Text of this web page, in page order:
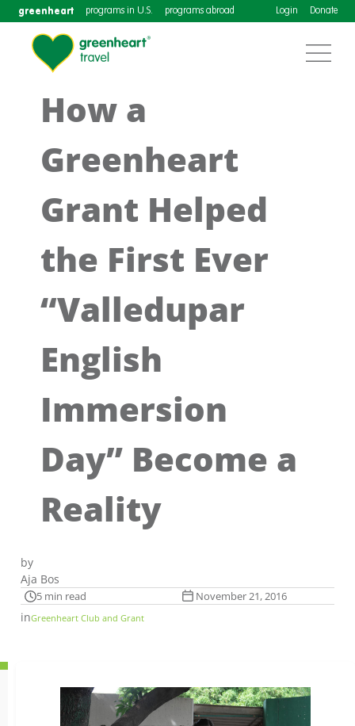
greenheart programs in U.S. programs abroad Login Donate
How a
Greenheart
Grant Helped
the First Ever
“Valledupar
English
Immersion
Day” Become a
Reality
by
Aja Bos
5 min read November 21, 2016
inGreenheart Club and Grant